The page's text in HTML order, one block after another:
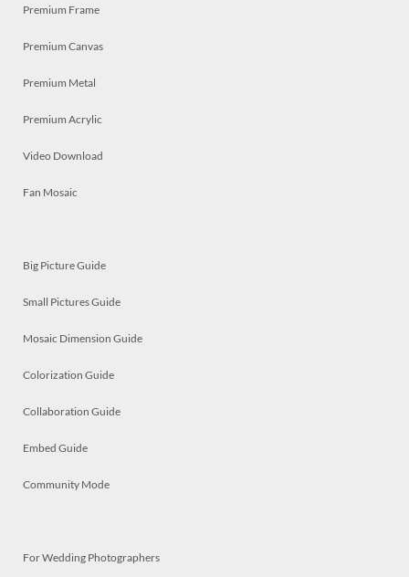
Premium Frame
Premium Canvas
Premium Metal
Premium Acrylic
Video Download
Fan Mosaic
Big Picture Guide
Small Pictures Guide
Mosaic Dimension Guide
Colorization Guide
Collaboration Guide
Embed Guide
Community Mode
For Wedding Photographers